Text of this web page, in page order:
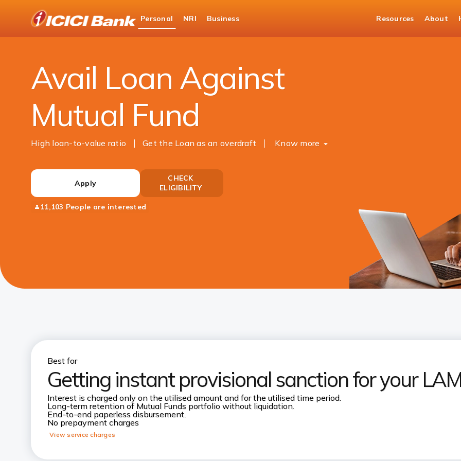
Bank
Logo
Personal NRI Business Resources About
Loans
Loan Against Securities
Avail Loan Against
Mutual Fund
High loan-to-value ratio Get the Loan as an overdraft Know more
Apply
CHECK
ELIGIBILITY
11,103 People are interested
Best for
Getting instant provisional sanction for your
Interest is charged only on the utilised amount and for the utilised time period.
Long-term retention of Mutual Funds portfolio without liquidation.
End-to-end paperless disbursement.
No prepayment charges
View service charges